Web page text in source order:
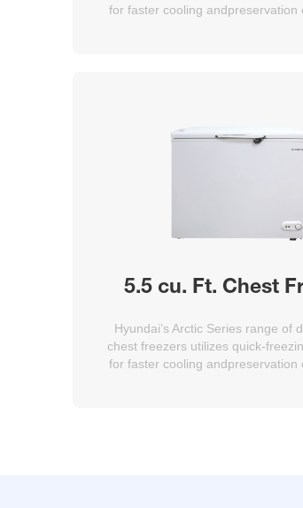
for faster cooling andpreservation
5.5 cu. Ft. Chest
Hyundai’s Arctic Series range of
chest freezers utilizes quick-
for faster cooling andpreservation